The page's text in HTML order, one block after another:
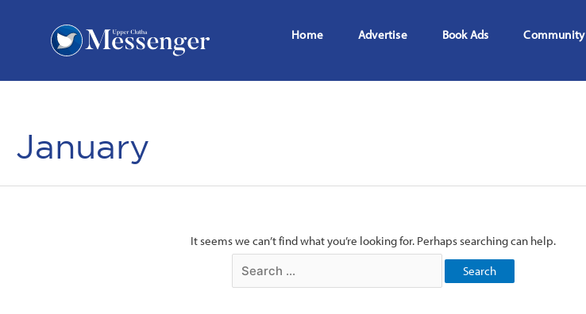
Home Advertise Book Ads Community
January
It seems we can’t find what you’re looking for. Perhaps searching can help.